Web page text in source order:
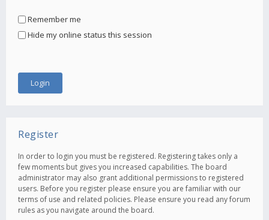
Remember me
Hide my online status this session
Register
In order to login you must be registered. Registering takes only a
few moments but gives you increased capabilities. The board
administrator may also grant additional permissions to registered
users. Before you register please ensure you are familiar with our
terms of use and related policies. Please ensure you read any forum
rules as you navigate around the board.